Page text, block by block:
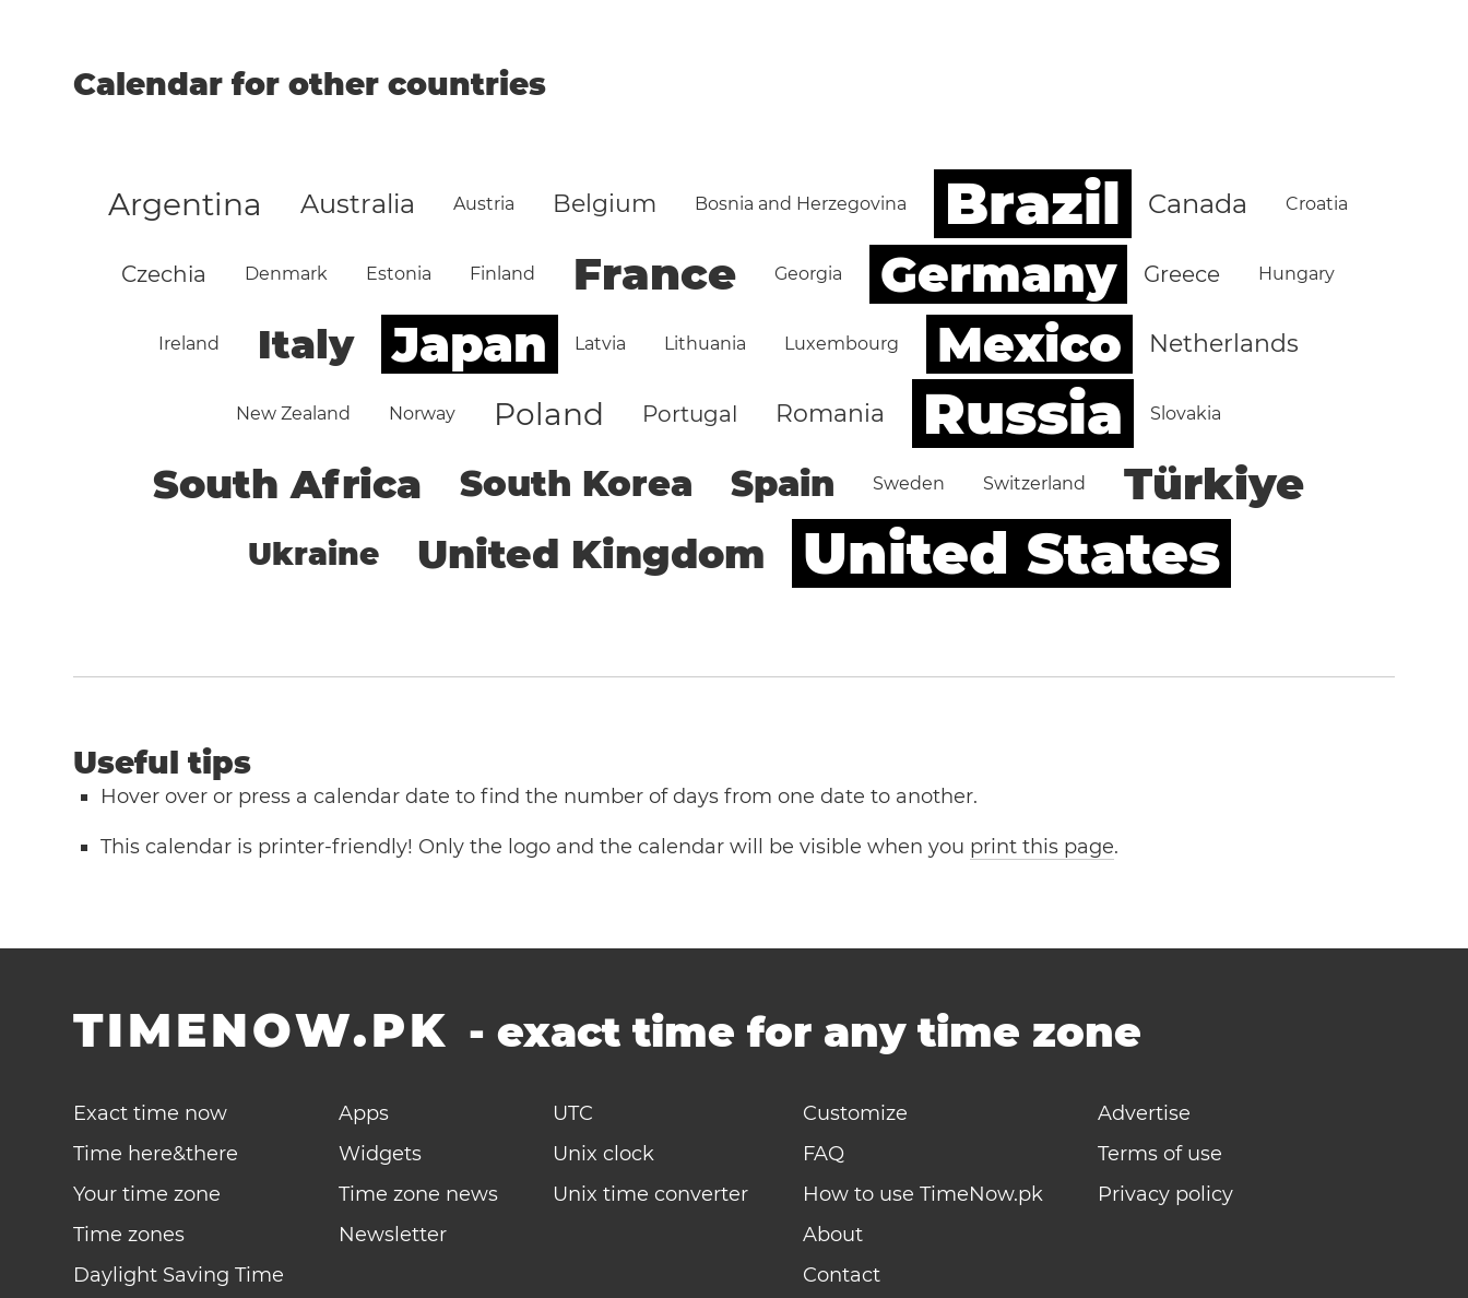
Calendar for other countries
Argentina Australia Austria Belgium Bosnia and Herzegovina Brazil Canada Croatia
Czechia Denmark Estonia Finland France Georgia Germany Greece Hungary
Ireland Italy Japan Latvia Lithuania Luxembourg Mexico Netherlands
New Zealand Norway Poland Portugal Romania Russia Slovakia
South Africa South Korea Spain Sweden Switzerland Türkiye
Ukraine United Kingdom United States
Useful tips
Hover over or press a calendar date to find the number of days from one date to another.
This calendar is printer-friendly! Only the logo and the calendar will be visible when you print this page.
TIMENOW.PK -exact time for any time zone
Exact time now
Time here&there
Your time zone
Time zones
Daylight Saving Time
Apps
Widgets
Time zone news
Newsletter
UTC
Unix clock
Unix time converter
Customize
FAQ
How to use TimeNow.pk
About
Contact
Advertise
Terms of use
Privacy policy